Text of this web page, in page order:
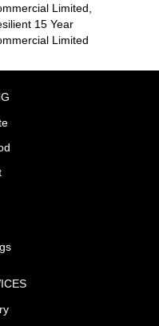
Limited,
15 Year
Limited